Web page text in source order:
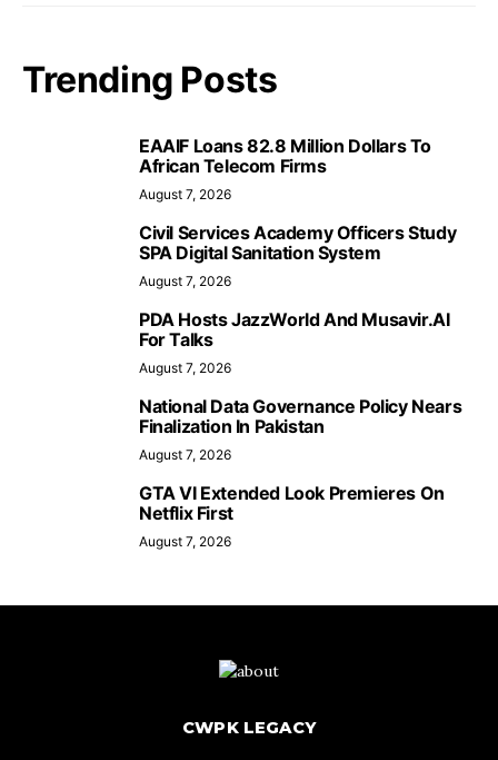
Trending Posts
EAAIF Loans 82.8 Million Dollars To
African Telecom Firms
August 7, 2026
Civil Services Academy Officers Study
SPA Digital Sanitation System
August 7, 2026
PDA Hosts JazzWorld And Musavir.AI
For Talks
August 7, 2026
National Data Governance Policy Nears
Finalization In Pakistan
August 7, 2026
GTA VI Extended Look Premieres On
Netflix First
August 7, 2026
CWPK LEGACY